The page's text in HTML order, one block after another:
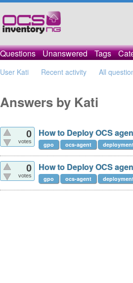
Questions Unanswered Tags
User Kati Recent activity All
Answers by Kati
0
votes
How to Deploy OCS
gpo ocs-agent
0
votes
How to Deploy OCS
gpo ocs-agent